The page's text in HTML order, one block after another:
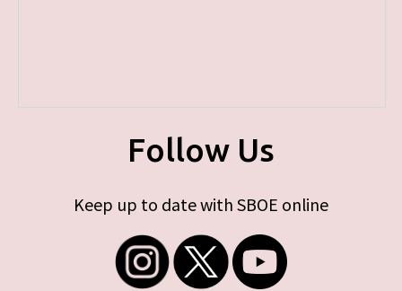
Follow Us
Keep up to date with SBOE online